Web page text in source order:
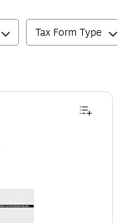
Tax Form Type